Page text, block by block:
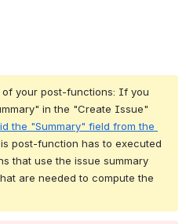
your post-functions: If you
in the "Create Issue"
the "Summary" field from the
that use the issue summary
are needed to compute the